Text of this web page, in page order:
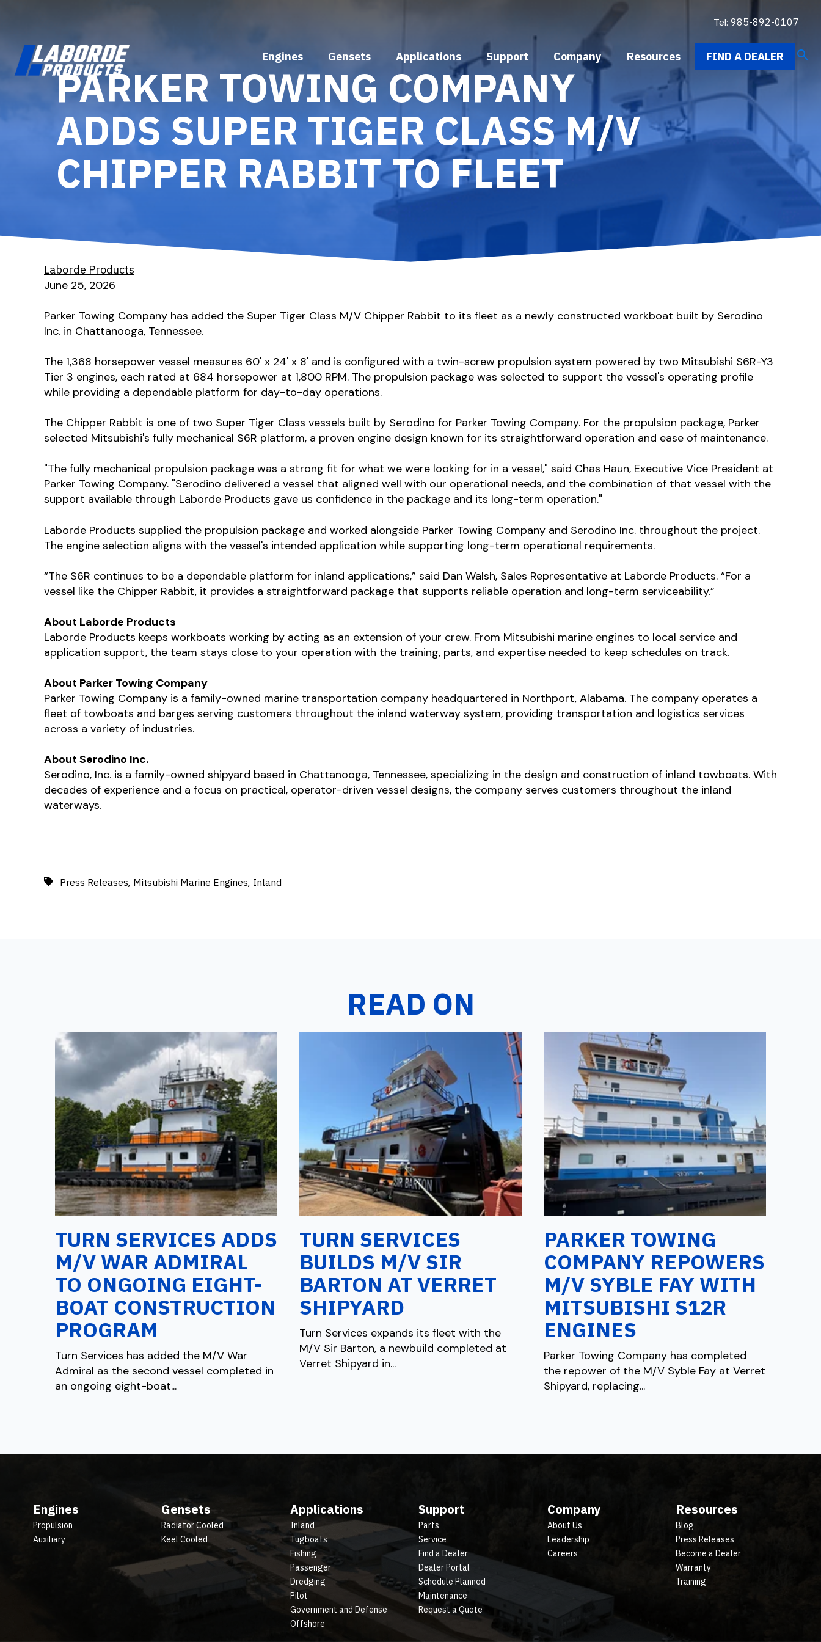
Tel: 985-892-0107
Engines Gensets Applications Support Company Resources FIND A DEALER search
PARKER TOWING COMPANY
ADDS SUPER TIGER CLASS M/V
CHIPPER RABBIT TO FLEET
Laborde Products
June 25, 2026
Parker Towing Company has added the Super Tiger Class M/V Chipper Rabbit to its fleet as a newly constructed workboat built by Serodino
Inc. in Chattanooga, Tennessee.
The 1,368 horsepower vessel measures 60' x 24' x 8' and is configured with a twin-screw propulsion system powered by two Mitsubishi S6R-Y3
Tier 3 engines, each rated at 684 horsepower at 1,800 RPM. The propulsion package was selected to support the vessel's operating profile
while providing a dependable platform for day-to-day operations.
The Chipper Rabbit is one of two Super Tiger Class vessels built by Serodino for Parker Towing Company. For the propulsion package, Parker
selected Mitsubishi's fully mechanical S6R platform, a proven engine design known for its straightforward operation and ease of maintenance.
"The fully mechanical propulsion package was a strong fit for what we were looking for in a vessel," said Chas Haun, Executive Vice President at
Parker Towing Company. "Serodino delivered a vessel that aligned well with our operational needs, and the combination of that vessel with the
support available through Laborde Products gave us confidence in the package and its long-term operation."
Laborde Products supplied the propulsion package and worked alongside Parker Towing Company and Serodino Inc. throughout the project.
The engine selection aligns with the vessel's intended application while supporting long-term operational requirements.
“The S6R continues to be a dependable platform for inland applications,” said Dan Walsh, Sales Representative at Laborde Products. “For a
vessel like the Chipper Rabbit, it provides a straightforward package that supports reliable operation and long-term serviceability.”
About Laborde Products
Laborde Products keeps workboats working by acting as an extension of your crew. From Mitsubishi marine engines to local service and
application support, the team stays close to your operation with the training, parts, and expertise needed to keep schedules on track.
About Parker Towing Company
Parker Towing Company is a family-owned marine transportation company headquartered in Northport, Alabama. The company operates a
fleet of towboats and barges serving customers throughout the inland waterway system, providing transportation and logistics services
across a variety of industries.
About Serodino Inc.
Serodino, Inc. is a family-owned shipyard based in Chattanooga, Tennessee, specializing in the design and construction of inland towboats. With
decades of experience and a focus on practical, operator-driven vessel designs, the company serves customers throughout the inland
waterways.
Press Releases, Mitsubishi Marine Engines, Inland
READ ON
TURN SERVICES ADDS
M/V WAR ADMIRAL
TO ONGOING EIGHT-
BOAT CONSTRUCTION
PROGRAM
Turn Services has added the M/V War
Admiral as the second vessel completed in
an ongoing eight-boat...
TURN SERVICES
BUILDS M/V SIR
BARTON AT VERRET
SHIPYARD
Turn Services expands its fleet with the
M/V Sir Barton, a newbuild completed at
Verret Shipyard in...
PARKER TOWING
COMPANY REPOWERS
M/V SYBLE FAY WITH
MITSUBISHI S12R
ENGINES
Parker Towing Company has completed
the repower of the M/V Syble Fay at Verret
Shipyard, replacing...
Engines
Propulsion
Auxiliary
Gensets
Radiator Cooled
Keel Cooled
Applications
Inland
Tugboats
Fishing
Passenger
Dredging
Pilot
Government and Defense
Offshore
Support
Parts
Service
Find a Dealer
Dealer Portal
Schedule Planned
Maintenance
Request a Quote
Company
About Us
Leadership
Careers
Resources
Blog
Press Releases
Become a Dealer
Warranty
Training